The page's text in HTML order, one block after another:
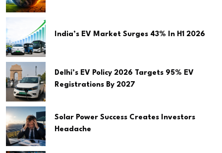
India’s EV Market Surges 43% In H1 2026
Delhi’s EV Policy 2026 Targets 95% EV
Registrations By 2027
Solar Power Success Creates Investors
Headache